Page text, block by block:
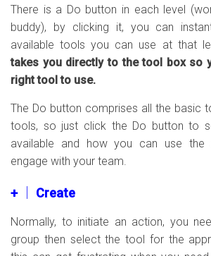
There is a Do button in each level
buddy), by clicking it, you can
available tools you can use at that
takes you directly to the tool box so
right tool to use.
The Do button comprises all the basic
tools, so just click the Do button to
available and how you can use the
engage with your team.
+ │ Create
Normally, to initiate an action, you
group then select the tool for the